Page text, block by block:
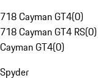
718 Cayman GT4(0)
718 Cayman GT4 RS(0)
Cayman GT4(0)
Spyder